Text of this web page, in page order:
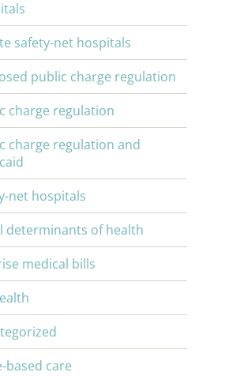
safety-net hospitals
public charge regulation
charge regulation
charge regulation and
net hospitals
determinants of health
medical bills
based care